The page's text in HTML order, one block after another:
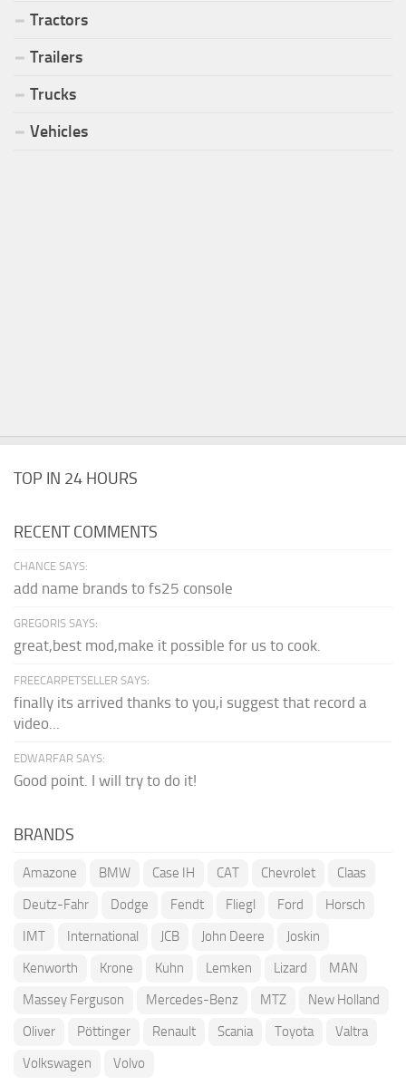
Tractors
Trailers
Trucks
Vehicles
TOP IN 24 HOURS
RECENT COMMENTS
CHANCE SAYS:
add name brands to fs25 console
GREGORIS SAYS:
great,best mod,make it possible for us to cook.
FREECARPETSELLER SAYS:
finally its arrived thanks to you,i suggest that record a
video...
EDWARFAR SAYS:
Good point. I will try to do it!
BRANDS
Amazone BMW Case IH CAT Chevrolet
Claas
Deutz-Fahr
Dodge Fendt Fliegl Ford
Horsch
IMT
International JCB John Deere
Joskin
Kenworth
Krone Kuhn Lemken Lizard
MAN
Massey Ferguson
Mercedes-Benz MTZ
New Holland
Oliver
Pöttinger Renault Scania Toyota
Valtra
Volkswagen
Volvo